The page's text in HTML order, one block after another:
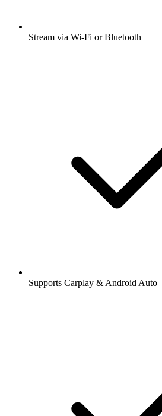
Stream via Wi-Fi or Bluetooth
Supports Carplay & Android Auto